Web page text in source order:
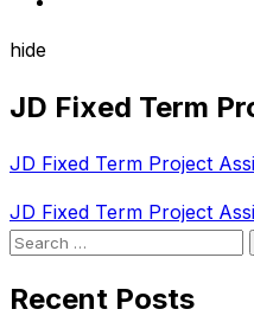
hide
JD Fixed Term
JD Fixed Term Project
Post
navigation
JD Fixed Term Project
Search
Recent Posts